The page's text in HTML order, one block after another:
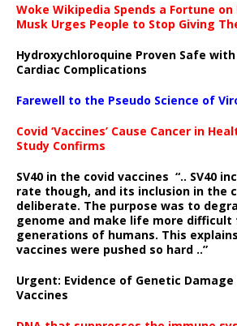
Woke Wikipedia Spends a Fortune on
Musk Urges People to Stop Giving
Hydroxychloroquine Proven Safe
Cardiac Complications
Farewell to the Pseudo Science of
Covid ‘Vaccines’ Cause Cancer in
Study Confirms
SV40 in the covid vaccines “.. SV40
rate though, and its inclusion in the
deliberate. The purpose was to
genome and make life more difficult
generations of humans. This
vaccines were pushed so hard ..”
Urgent: Evidence of Genetic Damage
Vaccines